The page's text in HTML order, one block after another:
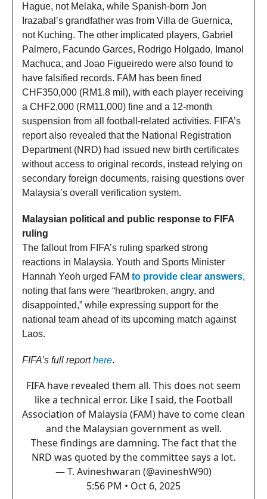
Hague, not Melaka, while Spanish-born Jon
Irazabal’s grandfather was from Villa de Guernica,
not Kuching. The other implicated players, Gabriel
Palmero, Facundo Garces, Rodrigo Holgado, Imanol
Machuca, and Joao Figueiredo were also found to
have falsified records. FAM has been fined
CHF350,000 (RM1.8 mil), with each player receiving
a CHF2,000 (RM11,000) fine and a 12-month
suspension from all football-related activities. FIFA’s
report also revealed that the National Registration
Department (NRD) had issued new birth certificates
without access to original records, instead relying on
secondary foreign documents, raising questions over
Malaysia’s overall verification system.
Malaysian political and public response to FIFA
ruling
The fallout from FIFA’s ruling sparked strong
reactions in Malaysia. Youth and Sports Minister
Hannah Yeoh urged FAM to provide clear answers,
noting that fans were “heartbroken, angry, and
disappointed,” while expressing support for the
national team ahead of its upcoming match against
Laos.
FIFA’s full reporthere.
FIFA have revealed them all. This does not seem
like a technical error. Like I said, the Football
Association of Malaysia (FAM) have to come clean
and the Malaysian government as well.
These findings are damning. The fact that the
NRD was quoted by the committee says a lot.
— T. Avineshwaran (@avineshW90)
5:56 PM • Oct 6, 2025